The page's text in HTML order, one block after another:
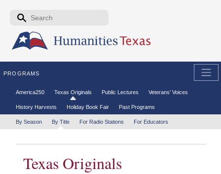
Skip to the main content
Search form
PROGRAMS
Secondary menu
America250 Texas Originals Public Lectures Veterans' Voices
History Harvests Holiday Book Fair Past Programs
Tertiary menu
By Season By Title For Radio Stations For Educators
Texas Originals